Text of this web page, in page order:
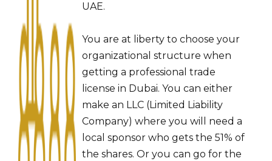
UAE.
You are at liberty to choose your
organizational structure when
getting a professional trade
license in Dubai. You can either
make an LLC (Limited Liability
Company) where you will need a
local sponsor who gets the 51% of
the shares. Or you can go for the